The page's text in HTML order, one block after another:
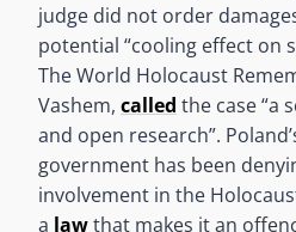
judge did not order
potential “cooling effect on
The World Holocaust
Vashem, called the case “a
and open research”.
government has been
involvement in the
a lawthat makes it an